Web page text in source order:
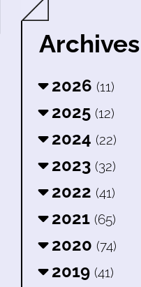
Archives
2026 (11)
2025 (12)
2024 (22)
2023 (32)
2022 (41)
2021 (65)
2020 (74)
2019 (41)